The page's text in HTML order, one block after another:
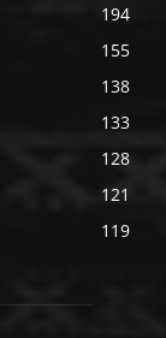
194
155
138
133
128
121
119